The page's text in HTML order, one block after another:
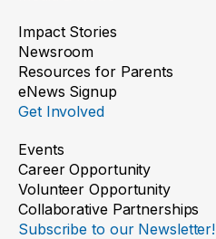
Impact Stories
Newsroom
Resources for Parents
eNews Signup
Get Involved
Events
Career Opportunity
Volunteer Opportunity
Collaborative Partnerships
Subscribe to our Newsletter!